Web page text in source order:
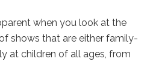
when you look at the
shows that are either family-
at children of all ages, from